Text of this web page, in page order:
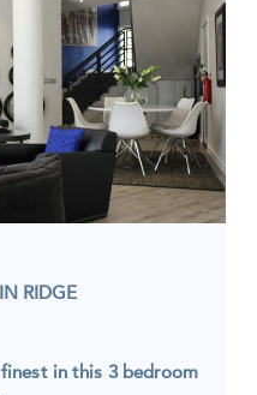
RIDGE
in this 3 bedroom